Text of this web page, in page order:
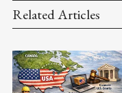
Related Articles